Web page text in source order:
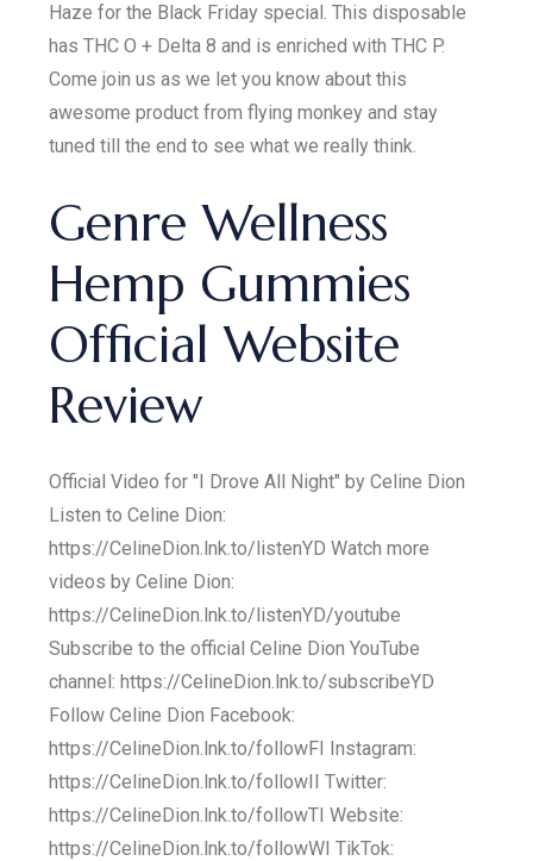
Haze for the Black Friday special. This disposable
has THC O + Delta 8 and is enriched with THC P.
Come join us as we let you know about this
awesome product from flying monkey and stay
tuned till the end to see what we really think.
Genre Wellness
Hemp Gummies
Official Website
Review
Official Video for "I Drove All Night" by Celine Dion
Listen to Celine Dion:
https://CelineDion.lnk.to/listenYD Watch more
videos by Celine Dion:
https://CelineDion.lnk.to/listenYD/youtube
Subscribe to the official Celine Dion YouTube
channel: https://CelineDion.lnk.to/subscribeYD
Follow Celine Dion Facebook:
https://CelineDion.lnk.to/followFI Instagram:
https://CelineDion.lnk.to/followII Twitter:
https://CelineDion.lnk.to/followTI Website:
https://CelineDion.lnk.to/followWI TikTok: